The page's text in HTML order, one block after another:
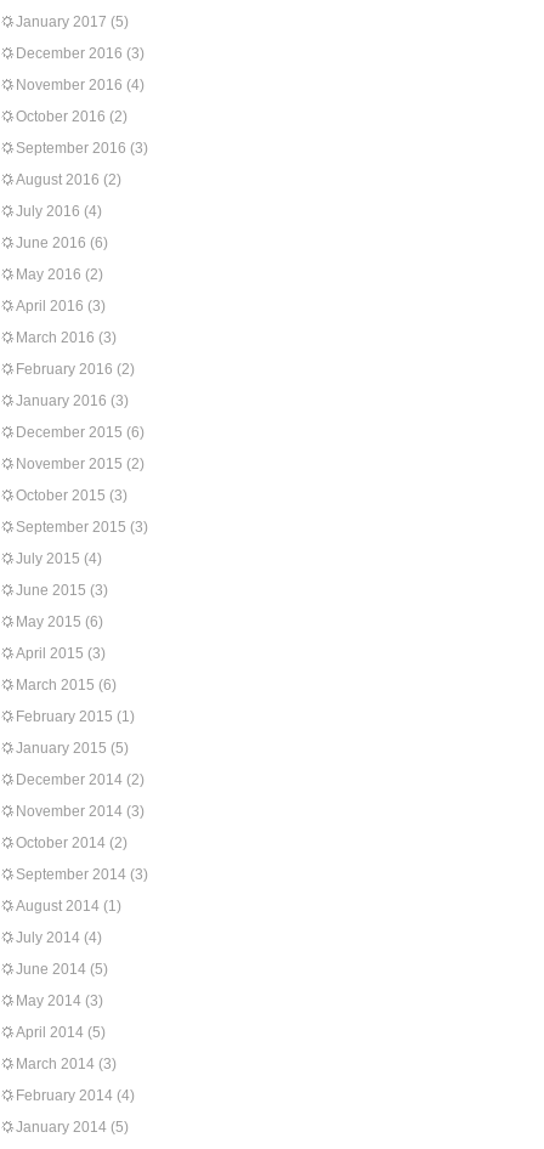
January 2017 (5)
December 2016 (3)
November 2016 (4)
October 2016 (2)
September 2016 (3)
August 2016 (2)
July 2016 (4)
June 2016 (6)
May 2016 (2)
April 2016 (3)
March 2016 (3)
February 2016 (2)
January 2016 (3)
December 2015 (6)
November 2015 (2)
October 2015 (3)
September 2015 (3)
July 2015 (4)
June 2015 (3)
May 2015 (6)
April 2015 (3)
March 2015 (6)
February 2015 (1)
January 2015 (5)
December 2014 (2)
November 2014 (3)
October 2014 (2)
September 2014 (3)
August 2014 (1)
July 2014 (4)
June 2014 (5)
May 2014 (3)
April 2014 (5)
March 2014 (3)
February 2014 (4)
January 2014 (5)